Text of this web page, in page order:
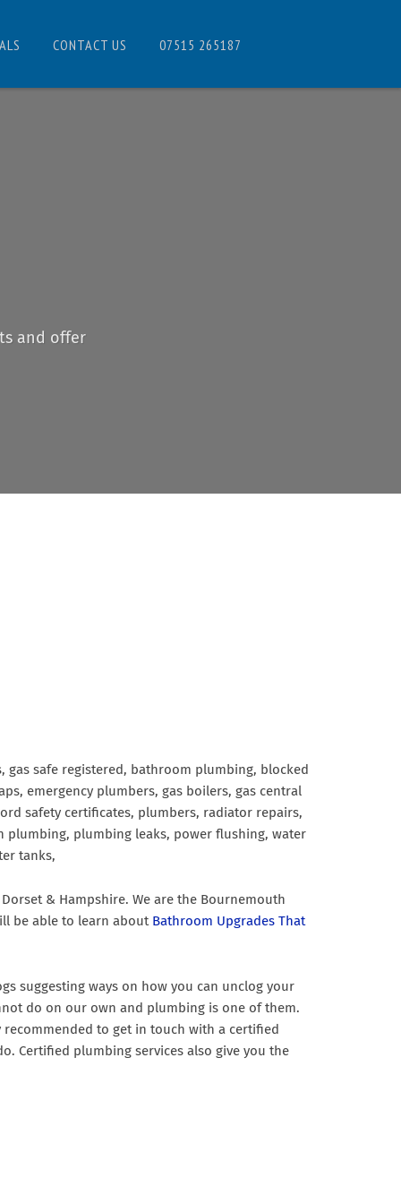
CONTACT US 07515 265187
and offer
gas safe registered, bathroom plumbing, blocked
emergency plumbers, gas boilers, gas central
safety certificates, plumbers, radiator repairs,
plumbing, plumbing leaks, power flushing, water
tanks,
& Hampshire. We are the Bournemouth
be able to learn about Bathroom Upgrades That
suggesting ways on how you can unclog your
do on our own and plumbing is one of them.
to get in touch with a certified
Certified plumbing services also give you the